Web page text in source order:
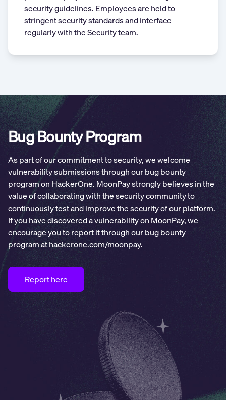
security guidelines. Employees are held to
stringent security standards and interface
regularly with the Security team.
Bug Bounty Program
As part of our commitment to security, we welcome
vulnerability submissions through our bug bounty
program on HackerOne. MoonPay strongly believes in the
value of collaborating with the security community to
continuously test and improve the security of our platform.
If you have discovered a vulnerability on MoonPay, we
encourage you to report it through our bug bounty
program at hackerone.com/moonpay.
Report here